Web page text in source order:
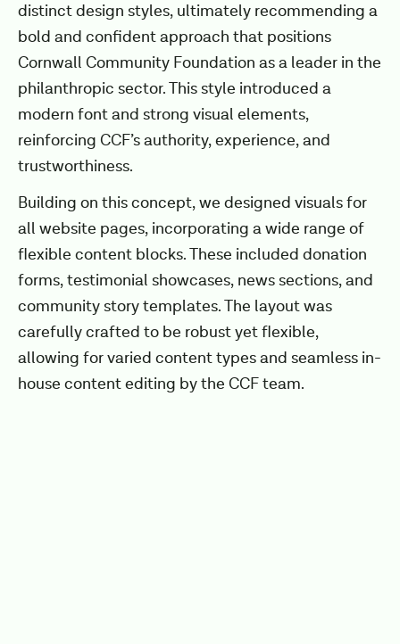
distinct design styles, ultimately recommending a
bold and confident approach that positions
Cornwall Community Foundation as a leader in the
philanthropic sector. This style introduced a
modern font and strong visual elements,
reinforcing CCF’s authority, experience, and
trustworthiness.
Building on this concept, we designed visuals for
all website pages, incorporating a wide range of
flexible content blocks. These included donation
forms, testimonial showcases, news sections, and
community story templates. The layout was
carefully crafted to be robust yet flexible,
allowing for varied content types and seamless in-
house content editing by the CCF team.